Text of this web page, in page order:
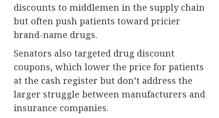
discounts to middlemen in the supply chain
but often push patients toward pricier
brand-name drugs.
Senators also targeted drug discount
coupons, which lower the price for patients
at the cash register but don’t address the
larger struggle between manufacturers and
insurance companies.